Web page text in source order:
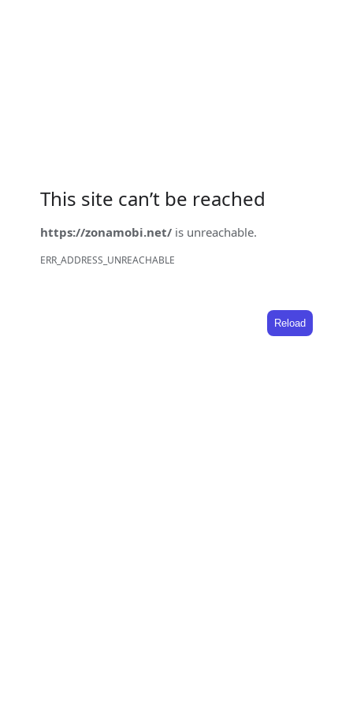
This site can’t be reached
https://zonamobi.net/ is unreachable.
ERR_ADDRESS_UNREACHABLE
Reload